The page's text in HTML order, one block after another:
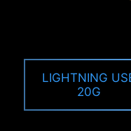
LIGHTNING
20G